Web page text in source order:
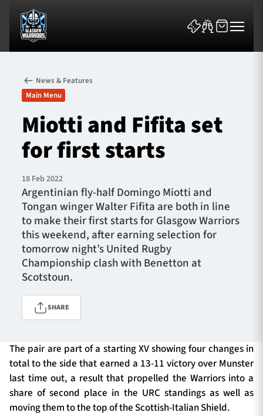
News & Features
Team
Fixtures
Tickets & Events
Community
TICKETS
News & Features
Main Menu
Miotti and Fifita set
for first starts
18 Feb 2022
Argentinian fly-half Domingo Miotti and
Tongan winger Walter Fifita are both in line
to make their first starts for Glasgow Warriors
this weekend, after earning selection for
tomorrow night’s United Rugby
Championship clash with Benetton at
Scotstoun.
SHARE
The pair are part of a starting XV showing four changes in
total to the side that earned a 13-11 victory over Munster
last time out, a result that propelled the Warriors into a
share of second place in the URC standings as well as
moving them to the top of the Scottish-Italian Shield.